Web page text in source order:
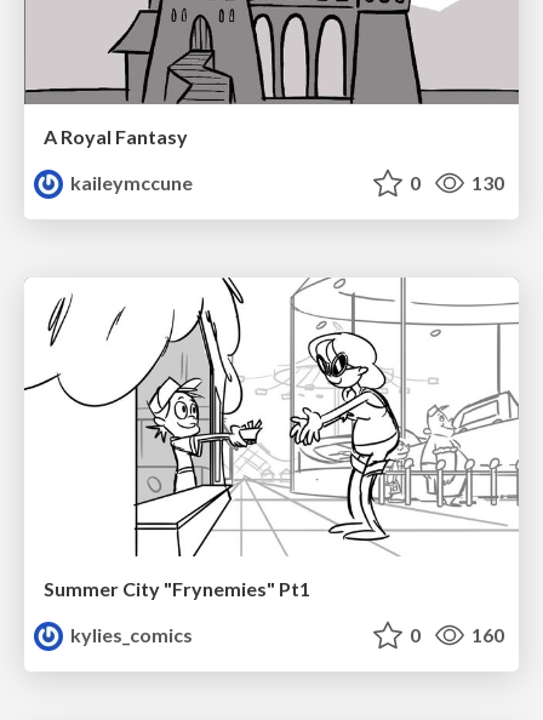
A Royal Fantasy
kaileymccune
0 130
Summer City "Frynemies" Pt1
kylies_comics
0 160